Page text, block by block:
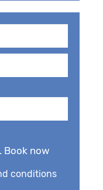
Book now
conditions